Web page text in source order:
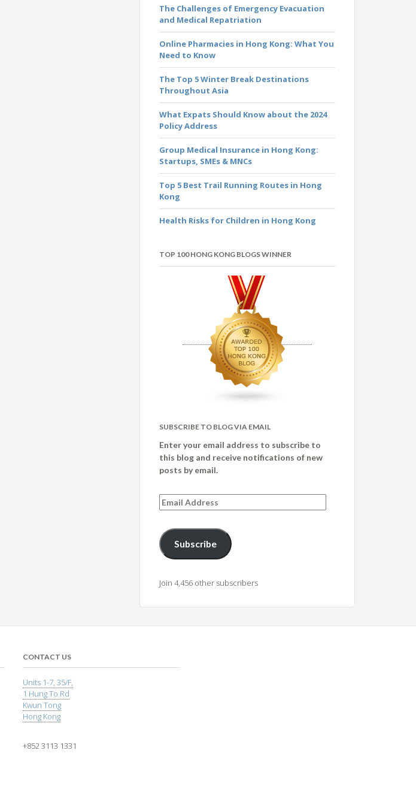
The Challenges of Emergency Evacuation
and Medical Repatriation
Online Pharmacies in Hong Kong: What You
Need to Know
The Top 5 Winter Break Destinations
Throughout Asia
What Expats Should Know about the 2024
Policy Address
Group Medical Insurance in Hong Kong:
Startups, SMEs & MNCs
Top 5 Best Trail Running Routes in Hong
Kong
Health Risks for Children in Hong Kong
TOP 100 HONG KONG BLOGS WINNER
SUBSCRIBE TO BLOG VIA EMAIL
Enter your email address to subscribe to
this blog and receive notifications of new
posts by email.
Email
Address
Subscribe
Join 4,456 other subscribers
CONTACT US
Units 1-7, 35/F,
1 Hung To Rd
Kwun Tong
Hong Kong
+852 3113 1331